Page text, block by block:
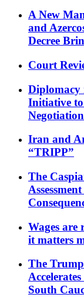
A New
and
Decree
Court
Diplomacy
Initiative
Iran and
“TRIPP”
The
Wages are
it matters
The
South